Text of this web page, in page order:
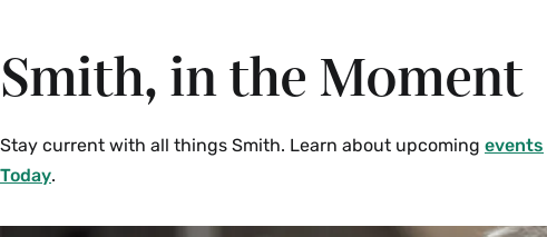
Smith, in the Moment
Stay current with all things Smith. Learn about upcoming events
Today.